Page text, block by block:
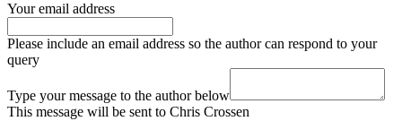
Your email address
Please include an email address so the author can respond to your
query
Type your message to the author below
This message will be sent to Chris Crossen